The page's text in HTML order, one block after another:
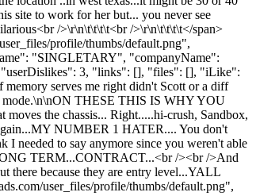
site to work for her but... you never see
/>\r\n\t\t\t\t<br />\r\n\t\t\t\t</span>
profile/thumbs/default.png",
"SINGLETARY", "companyName":
3, "links": [], "files": [], "iLike":
serves me right didn't Scott or a diff
mode.\n\nON THESE THIS IS WHY YOU
the chassis... Right.....hi-crush, Sandbox,
NUMBER 1 HATER.... You don't
needed to say anymore since you weren't able
TERM...CONTRACT...<br /><br />And
there because they are entry level...YALL
user_files/profile/thumbs/default.png",